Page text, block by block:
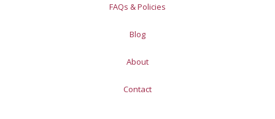
FAQs & Policies
Blog
About
Contact